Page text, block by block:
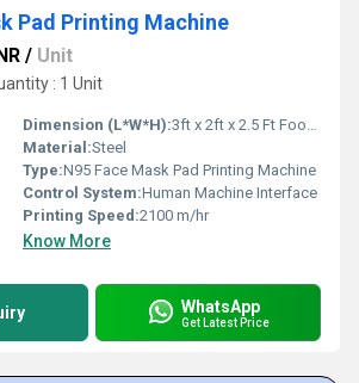
Pad Printing Machine
/ Unit
: 1 Unit
Dimension (L*W*H):3ft x 2ft x 2.5 Ft Foot (ft)
Material:Steel
Type:N95 Face Mask Pad Printing Machine
Control System:Human Machine Interface
Printing Speed:2100 m/hr
Know More
WhatsApp
Get Latest Price